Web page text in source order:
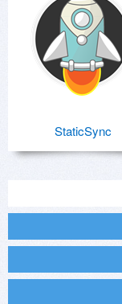
StaticSync